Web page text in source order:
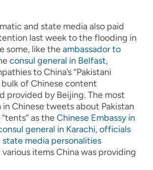
and state media also paid
last week to the flooding in
some, like theambassador to
consul general in Belfast,
to China’s “Pakistani
bulk of Chinese content
provided by Beijing. The most
Chinese tweets about Pakistan
as theChinese Embassy in
general in Karachi,officials
state media personalities
items China was providing